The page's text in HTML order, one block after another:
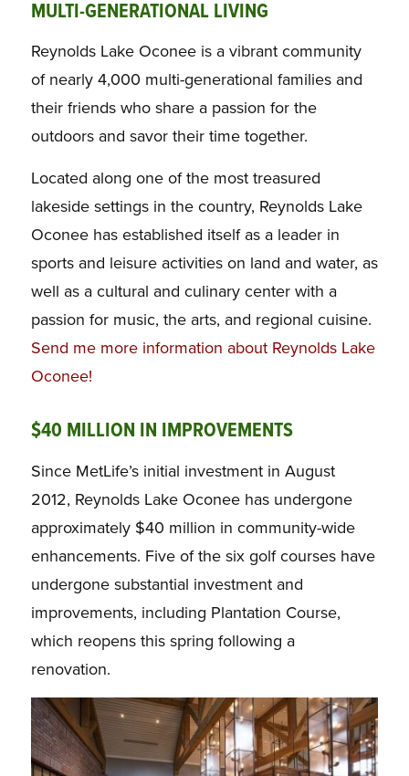
MULTI-GENERATIONAL LIVING
Reynolds Lake Oconee is a vibrant community
of nearly 4,000 multi-generational families and
their friends who share a passion for the
outdoors and savor their time together.
Located along one of the most treasured
lakeside settings in the country, Reynolds Lake
Oconee has established itself as a leader in
sports and leisure activities on land and water, as
well as a cultural and culinary center with a
passion for music, the arts, and regional cuisine.
Send me more information about Reynolds Lake
Oconee!
$40 MILLION IN IMPROVEMENTS
Since MetLife’s initial investment in August
2012, Reynolds Lake Oconee has undergone
approximately $40 million in community-wide
enhancements. Five of the six golf courses have
undergone substantial investment and
improvements, including Plantation Course,
which reopens this spring following a
renovation.